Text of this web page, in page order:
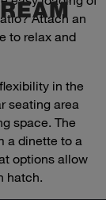
Attach an
to relax and
in the
seating area
space. The
a dinette to a
options allow
hatch.